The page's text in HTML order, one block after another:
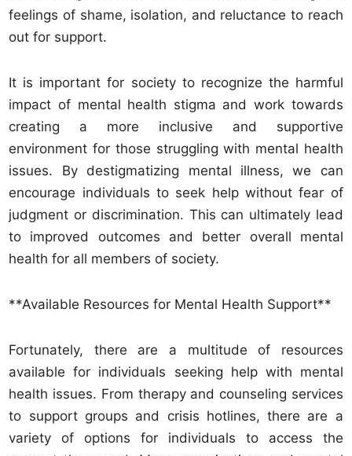
feelings of shame, isolation, and reluctance to reach
out for support.
It is important for society to recognize the harmful
impact of mental health stigma and work towards
creating a more inclusive and supportive
environment for those struggling with mental health
issues. By destigmatizing mental illness, we can
encourage individuals to seek help without fear of
judgment or discrimination. This can ultimately lead
to improved outcomes and better overall mental
health for all members of society.
**Available Resources for Mental Health Support**
Fortunately, there are a multitude of resources
available for individuals seeking help with mental
health issues. From therapy and counseling services
to support groups and crisis hotlines, there are a
variety of options for individuals to access the